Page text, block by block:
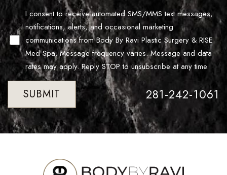
I consent to receive automated SMS/MMS text messages,
notifications, alerts, and occasional marketing
communications from Body By Ravi Plastic Surgery & RISE
Med Spa. Message frequency varies. Message and data
rates may apply. Reply STOP to unsubscribe at any time.
SUBMIT 281-242-1061